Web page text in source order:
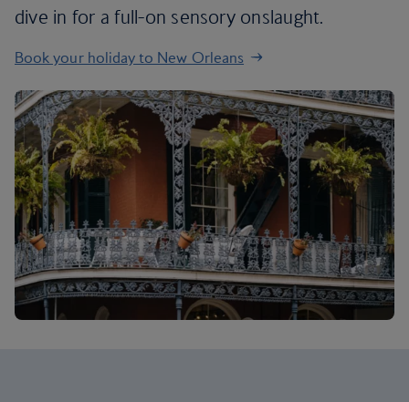
dive in for a full-on sensory onslaught.
Book your holiday to New Orleans